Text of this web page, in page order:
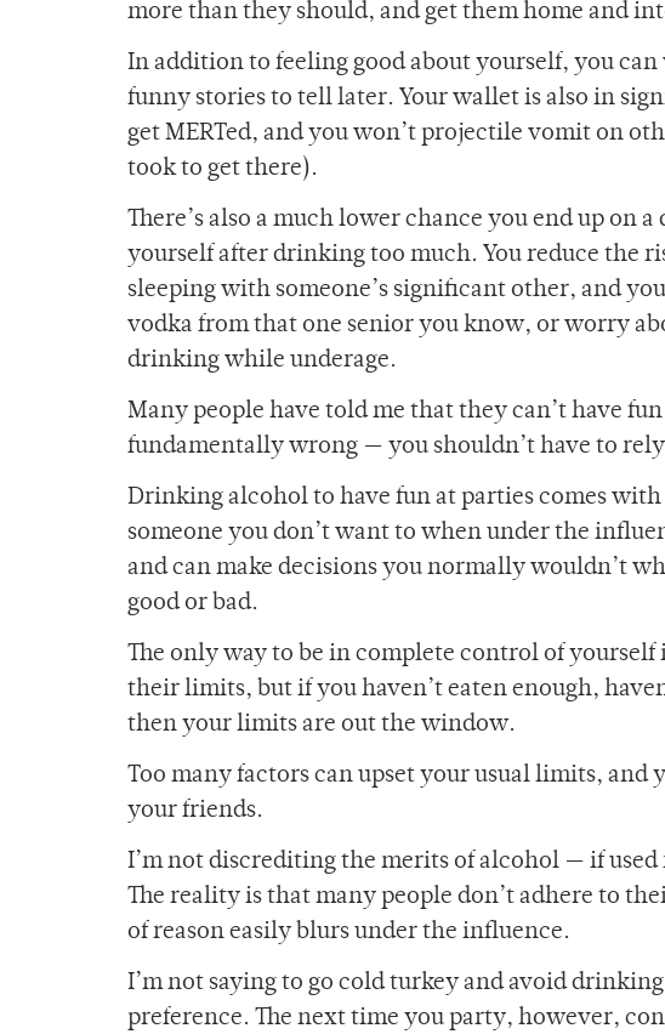
more than they should, and get them home and
In addition to feeling good about yourself, you
funny stories to tell later. Your wallet is also in
get MERTed, and you won’t projectile vomit on
took to get there).
There’s also a much lower chance you end up
yourself after drinking too much. You reduce the
sleeping with someone’s significant other, and
vodka from that one senior you know, or worry
drinking while underage.
Many people have told me that they can’t have
fundamentally wrong — you shouldn’t have to rely
Drinking alcohol to have fun at parties comes
someone you don’t want to when under the
and can make decisions you normally wouldn’t
good or bad.
The only way to be in complete control of
their limits, but if you haven’t eaten enough,
then your limits are out the window.
Too many factors can upset your usual limits,
your friends.
I’m not discrediting the merits of alcohol — if
The reality is that many people don’t adhere to
of reason easily blurs under the influence.
I’m not saying to go cold turkey and avoid
preference. The next time you party, however,